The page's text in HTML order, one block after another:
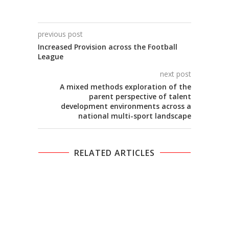
previous post
Increased Provision across the Football
League
next post
A mixed methods exploration of the
parent perspective of talent
development environments across a
national multi-sport landscape
RELATED ARTICLES